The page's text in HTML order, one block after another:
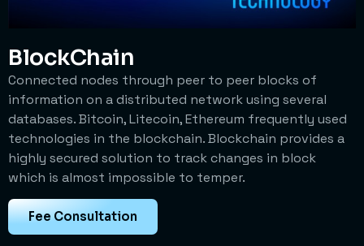
BlockChain
Connected nodes through peer to peer blocks of
information on a distributed network using several
databases. Bitcoin, Litecoin, Ethereum frequently used
technologies in the blockchain. Blockchain provides a
highly secured solution to track changes in block
which is almost impossible to temper.
Fee Consultation